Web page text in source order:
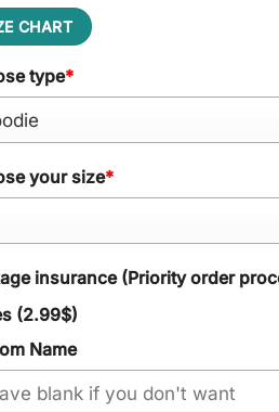
CHART
type*
your size*
insurance (Priority order
(2.99$)
Name